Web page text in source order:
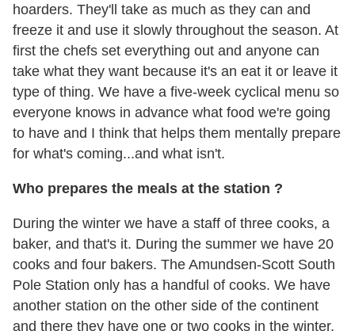
hoarders. They'll take as much as they can and
freeze it and use it slowly throughout the season. At
first the chefs set everything out and anyone can
take what they want because it's an eat it or leave it
type of thing. We have a five-week cyclical menu so
everyone knows in advance what food we're going
to have and I think that helps them mentally prepare
for what's coming...and what isn't.
Who prepares the meals at the station ?
During the winter we have a staff of three cooks, a
baker, and that's it. During the summer we have 20
cooks and four bakers. The Amundsen-Scott South
Pole Station only has a handful of cooks. We have
another station on the other side of the continent
and there they have one or two cooks in the winter,